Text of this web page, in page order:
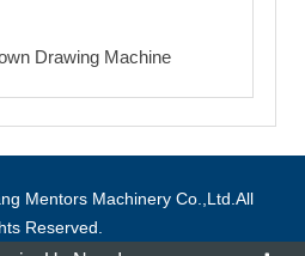
Drawing Machine
Mentors Machinery Co.,Ltd.All
Reserved.